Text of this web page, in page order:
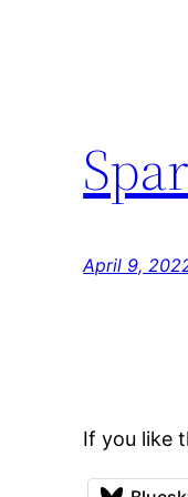
April 9,
If you like